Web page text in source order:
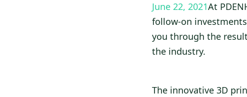
June 22, 2021At
follow-on
you through the
the industry.
The innovative 3D